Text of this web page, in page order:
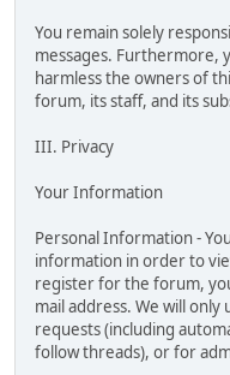
You remain solely
messages. Furthermore,
harmless the owners of
forum, its staff, and its
III. Privacy
Your Information
Personal Information -
information in order to
register for the forum,
mail address. We will
requests (including
follow threads), or for